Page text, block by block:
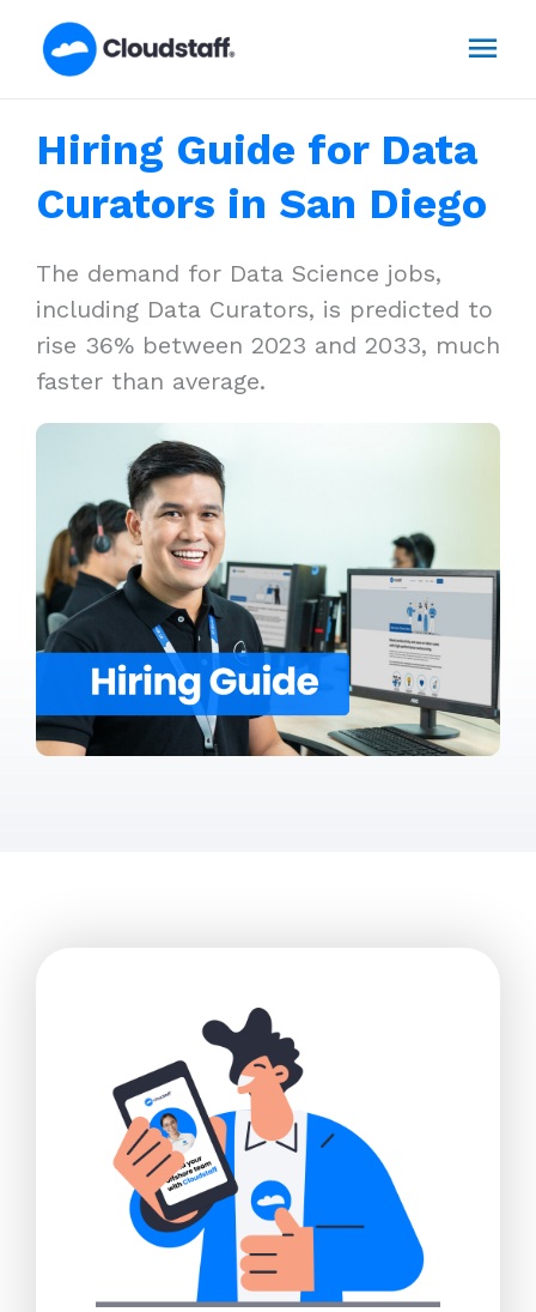
Hiring Guide for Data
Curators in San Diego
The demand for Data Science jobs,
including Data Curators, is predicted to
rise 36% between 2023 and 2033, much
faster than average.